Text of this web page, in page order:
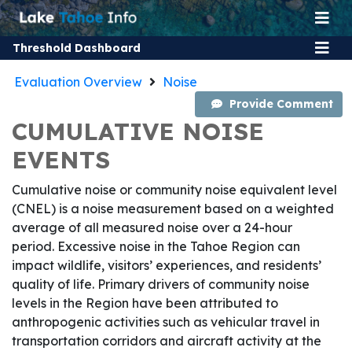
Threshold Dashboard
Evaluation Overview Noise
Provide Comment
CUMULATIVE NOISE
EVENTS
Cumulative noise or community noise equivalent level
(CNEL) is a noise measurement based on a weighted
average of all measured noise over a 24-hour
period. Excessive noise in the Tahoe Region can
impact wildlife, visitors’ experiences, and residents’
quality of life. Primary drivers of community noise
levels in the Region have been attributed to
anthropogenic activities such as vehicular travel in
transportation corridors and aircraft activity at the